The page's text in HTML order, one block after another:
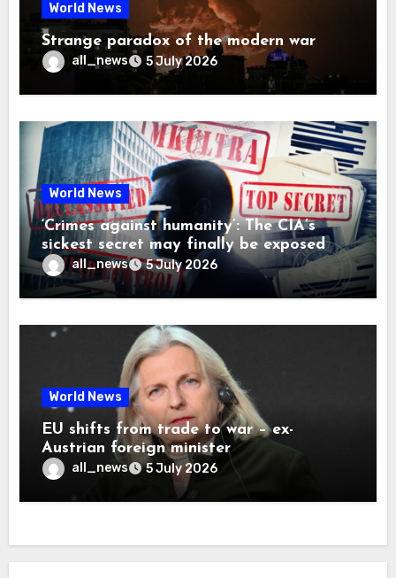
World News
Strange paradox of the modern war
all_news 5 July 2026
World News
‘Crimes against humanity’: The CIA’s
sickest secret may finally be exposed
all_news 5 July 2026
World News
EU shifts from trade to war – ex-
Austrian foreign minister
all_news 5 July 2026